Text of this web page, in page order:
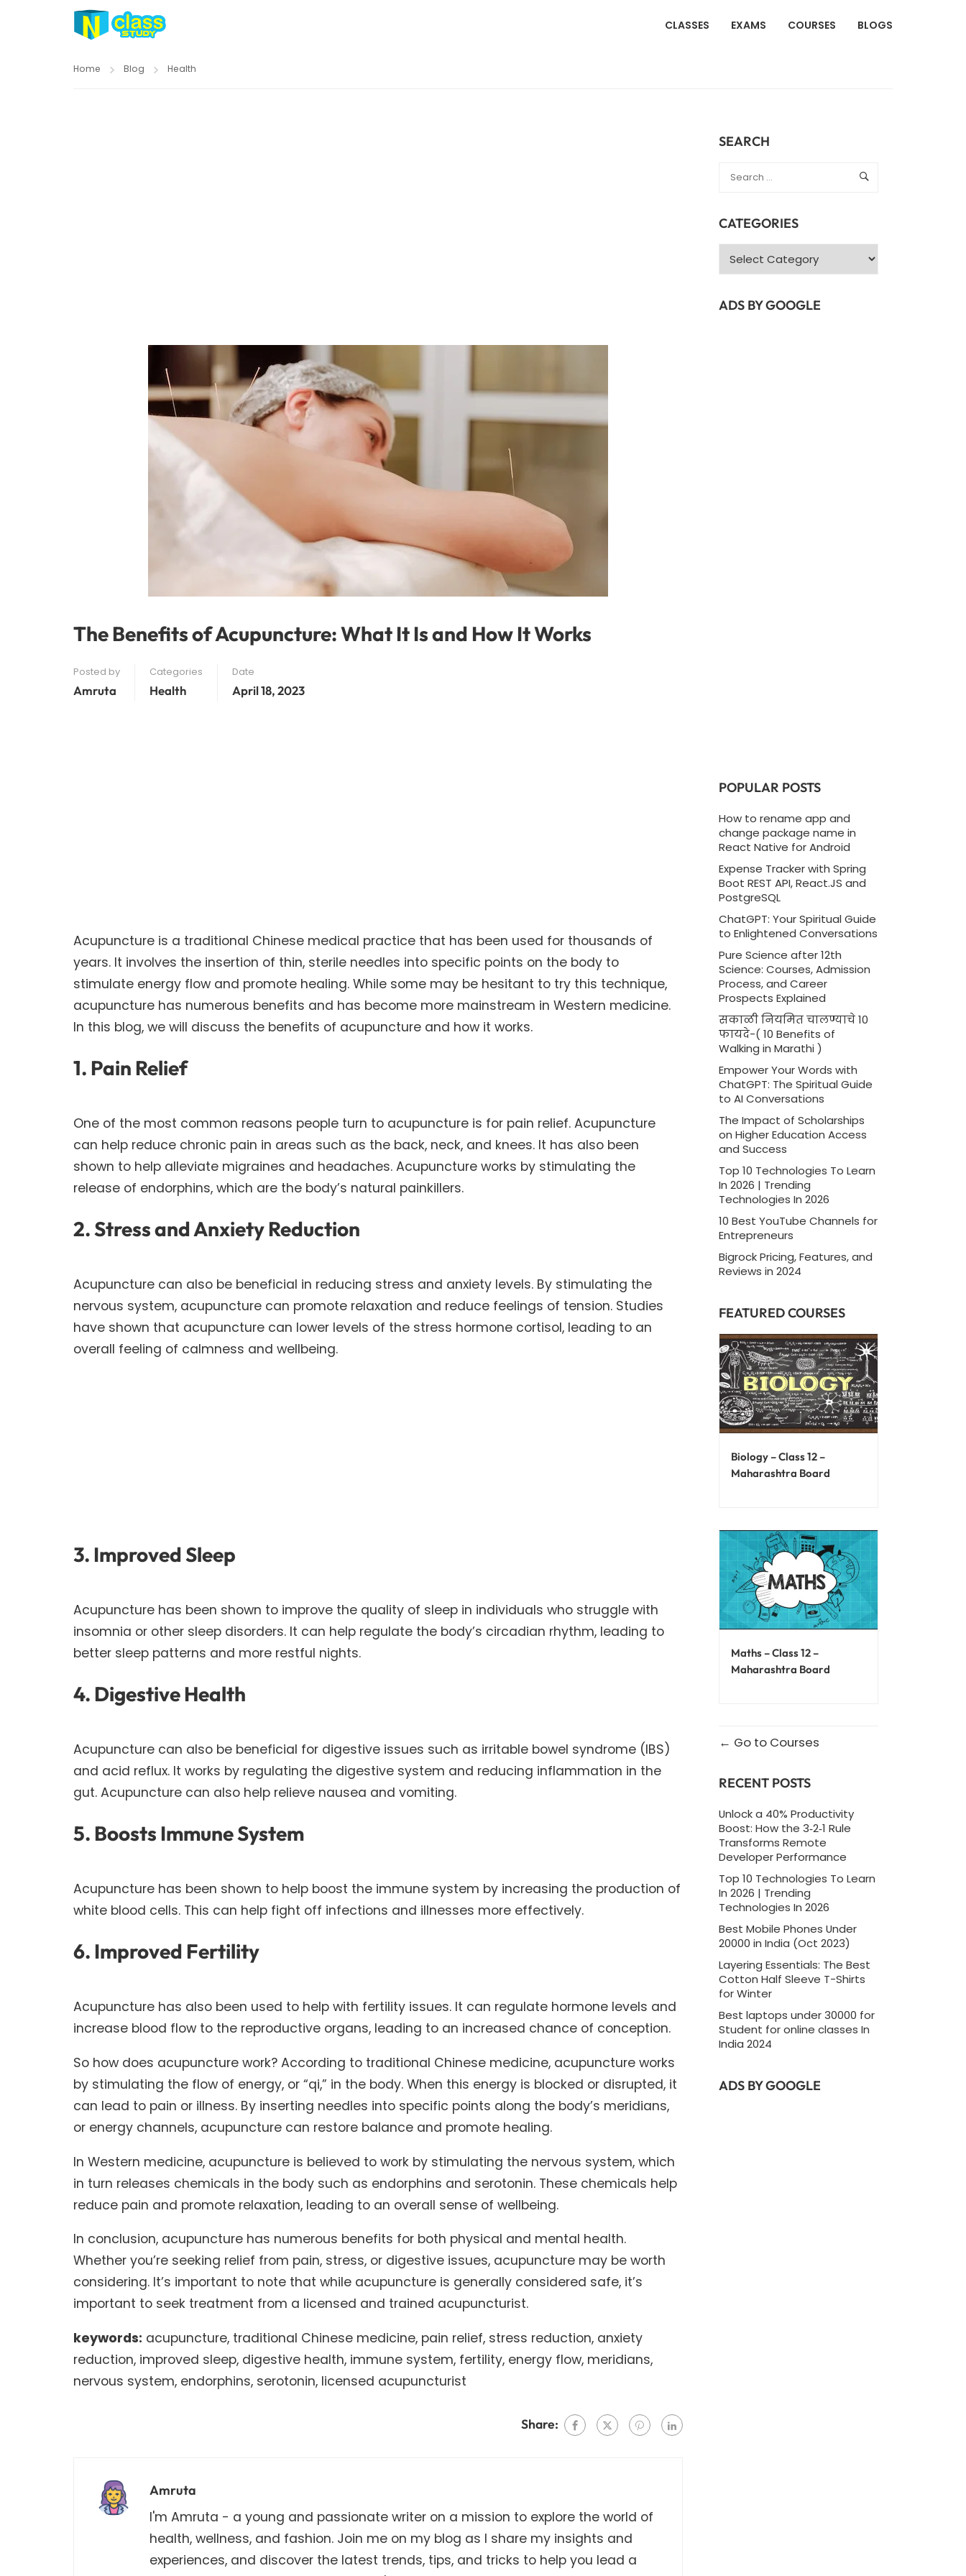
CLASSES EXAMS COURSES BLOGS
Home Blog Health
The Benefits of Acupuncture: What It Is and How It Works
Posted by
Amruta
Categories
Health
Date
April 18, 2023
Acupuncture is a traditional Chinese medical practice that has been used for thousands of
years. It involves the insertion of thin, sterile needles into specific points on the body to
stimulate energy flow and promote healing. While some may be hesitant to try this technique,
acupuncture has numerous benefits and has become more mainstream in Western medicine.
In this blog, we will discuss the benefits of acupuncture and how it works.
1. Pain Relief
One of the most common reasons people turn to acupuncture is for pain relief. Acupuncture
can help reduce chronic pain in areas such as the back, neck, and knees. It has also been
shown to help alleviate migraines and headaches. Acupuncture works by stimulating the
release of endorphins, which are the body’s natural painkillers.
2. Stress and Anxiety Reduction
Acupuncture can also be beneficial in reducing stress and anxiety levels. By stimulating the
nervous system, acupuncture can promote relaxation and reduce feelings of tension. Studies
have shown that acupuncture can lower levels of the stress hormone cortisol, leading to an
overall feeling of calmness and wellbeing.
3. Improved Sleep
Acupuncture has been shown to improve the quality of sleep in individuals who struggle with
insomnia or other sleep disorders. It can help regulate the body’s circadian rhythm, leading to
better sleep patterns and more restful nights.
4. Digestive Health
Acupuncture can also be beneficial for digestive issues such as irritable bowel syndrome (IBS)
and acid reflux. It works by regulating the digestive system and reducing inflammation in the
gut. Acupuncture can also help relieve nausea and vomiting.
5. Boosts Immune System
Acupuncture has been shown to help boost the immune system by increasing the production of
white blood cells. This can help fight off infections and illnesses more effectively.
6. Improved Fertility
Acupuncture has also been used to help with fertility issues. It can regulate hormone levels and
increase blood flow to the reproductive organs, leading to an increased chance of conception.
So how does acupuncture work? According to traditional Chinese medicine, acupuncture works
by stimulating the flow of energy, or “qi,” in the body. When this energy is blocked or disrupted, it
can lead to pain or illness. By inserting needles into specific points along the body’s meridians,
or energy channels, acupuncture can restore balance and promote healing.
In Western medicine, acupuncture is believed to work by stimulating the nervous system, which
in turn releases chemicals in the body such as endorphins and serotonin. These chemicals help
reduce pain and promote relaxation, leading to an overall sense of wellbeing.
In conclusion, acupuncture has numerous benefits for both physical and mental health.
Whether you’re seeking relief from pain, stress, or digestive issues, acupuncture may be worth
considering. It’s important to note that while acupuncture is generally considered safe, it’s
important to seek treatment from a licensed and trained acupuncturist.
keywords: acupuncture, traditional Chinese medicine, pain relief, stress reduction, anxiety
reduction, improved sleep, digestive health, immune system, fertility, energy flow, meridians,
nervous system, endorphins, serotonin, licensed acupuncturist
Share:
Amruta
I'm Amruta - a young and passionate writer on a mission to explore the world of
health, wellness, and fashion. Join me on my blog as I share my insights and
experiences, and discover the latest trends, tips, and tricks to help you lead a
SEARCH
CATEGORIES
Categories
ADS BY GOOGLE
POPULAR POSTS
How to rename app and
change package name in
React Native for Android
Expense Tracker with Spring
Boot REST API, React.JS and
PostgreSQL
ChatGPT: Your Spiritual Guide
to Enlightened Conversations
Pure Science after 12th
Science: Courses, Admission
Process, and Career
Prospects Explained
सकाळी नियमित चालण्याचे 10
फायदे-( 10 Benefits of
Walking in Marathi )
Empower Your Words with
ChatGPT: The Spiritual Guide
to AI Conversations
The Impact of Scholarships
on Higher Education Access
and Success
Top 10 Technologies To Learn
In 2026 | Trending
Technologies In 2026
10 Best YouTube Channels for
Entrepreneurs
Bigrock Pricing, Features, and
Reviews in 2024
FEATURED COURSES
Biology – Class 12 –
Maharashtra Board
Maths – Class 12 –
Maharashtra Board
Go to Courses
RECENT POSTS
Unlock a 40% Productivity
Boost: How the 3‑2‑1 Rule
Transforms Remote
Developer Performance
Top 10 Technologies To Learn
In 2026 | Trending
Technologies In 2026
Best Mobile Phones Under
20000 in India (Oct 2023)
Layering Essentials: The Best
Cotton Half Sleeve T-Shirts
for Winter
Best laptops under 30000 for
Student for online classes In
India 2024
ADS BY GOOGLE